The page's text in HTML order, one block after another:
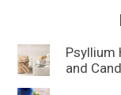
Psyllium
and